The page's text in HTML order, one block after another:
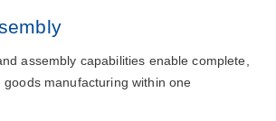
assembly capabilities enable complete,
goods manufacturing within one